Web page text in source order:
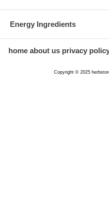
Energy Ingredients
home about us privacy
Copyright © 2025